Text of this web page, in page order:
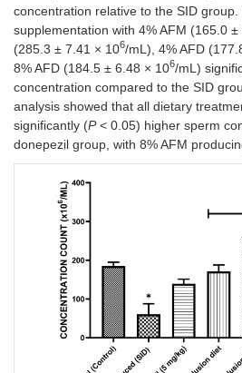
concentration relative to the SID
supplementation with 4% AFM (165.0
(285.3 ± 7.41 × 106/mL), 4% AFD
8% AFD (184.5 ± 6.48 × 106/mL)
concentration compared to the SID
analysis showed that all dietary
significantly (P< 0.05) higher sperm
donepezil group, with 8% AFM